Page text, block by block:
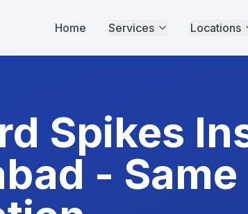
Home Services Locations
Spikes
- Same